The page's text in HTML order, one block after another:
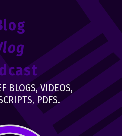
BLOGS, VIDEOS,
PDFS.